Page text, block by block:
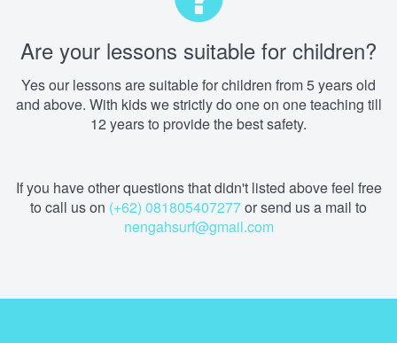
Are your lessons suitable for children?
Yes our lessons are suitable for children from 5 years old
and above. With kids we strictly do one on one teaching till
12 years to provide the best safety.
If you have other questions that didn't listed above feel free
to call us on (+62) 081805407277or send us a mail to
nengahsurf@gmail.com